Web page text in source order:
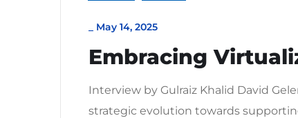
May 14, 2025
Embracing
Interview by Gulraiz Khalid David
strategic evolution towards